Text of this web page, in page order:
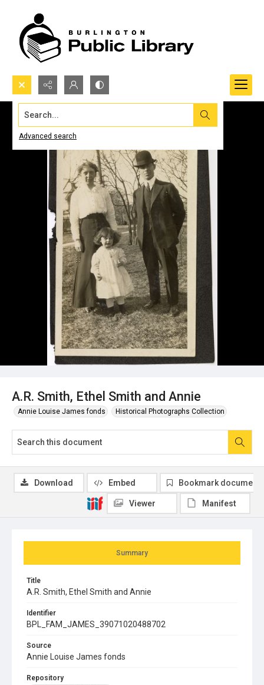
Search...
Advanced search
A.R. Smith, Ethel Smith and Annie
Annie Louise James fonds Historical Photographs Collection
Summary
Title
A.R. Smith, Ethel Smith and Annie
Identifier
BPL_FAM_JAMES_39071020488702
Source
Annie Louise James fonds
Repository
Download Embed Bookmark document
Viewer Manifest